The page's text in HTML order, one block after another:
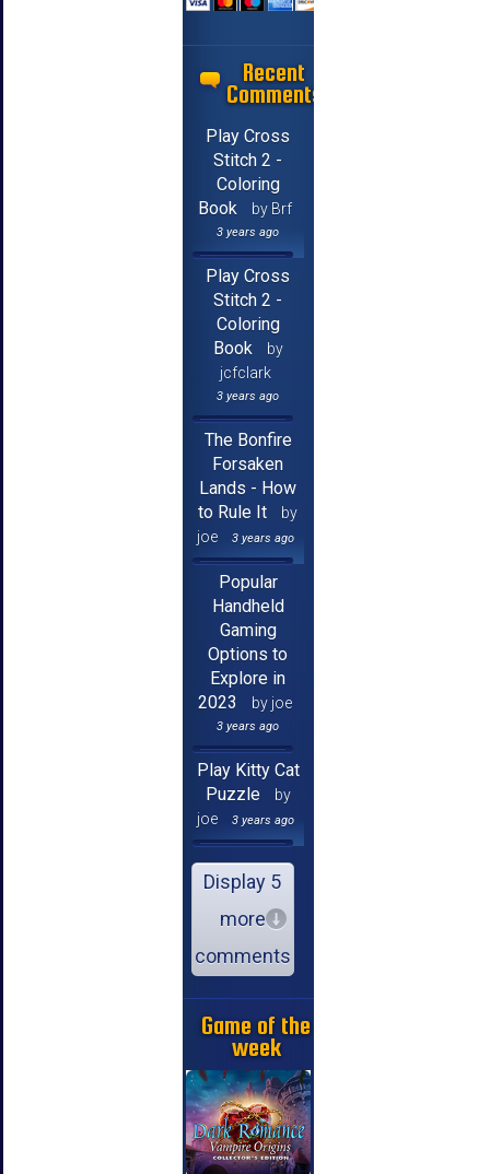
Recent
Comments
Play Cross
Stitch 2 -
Coloring
Book
by Brf
3 years ago
Play Cross
Stitch 2 -
Coloring
Book
by
jcfclark
3 years ago
The Bonfire
Forsaken
Lands - How
to Rule It
by
joe
3 years ago
Popular
Handheld
Gaming
Options to
Explore in
2023
by joe
3 years ago
Play Kitty Cat
Puzzle
by
joe
3 years ago
Display 5
more
comments
Game of the
week